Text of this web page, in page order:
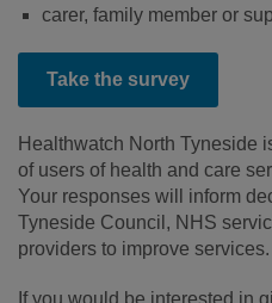
carer, family member or
Take the survey
Healthwatch North Tyneside
of users of health and care
Your responses will inform
Tyneside Council, NHS
providers to improve services.
If you would be interested in